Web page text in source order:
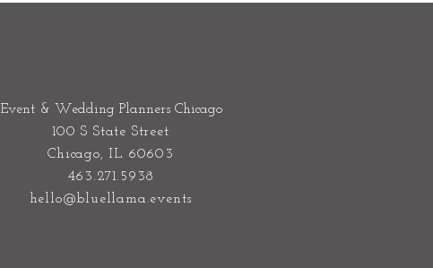
Event & Wedding Planners Chicago
100 S State Street
Chicago, IL 60603
463.271.5938
hello@bluellama.events